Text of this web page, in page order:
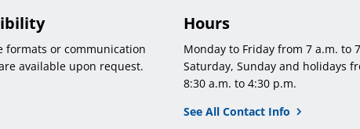
formats or communication
available upon request.
Hours
Monday to Friday from 7 a.m. to
Saturday, Sunday and holidays
8:30 a.m. to 4:30 p.m.
See All Contact Info